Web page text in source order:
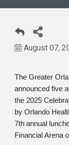
August 07,
The Greater
announced five
the 2025
by Orlando
7th annual
Financial Arena